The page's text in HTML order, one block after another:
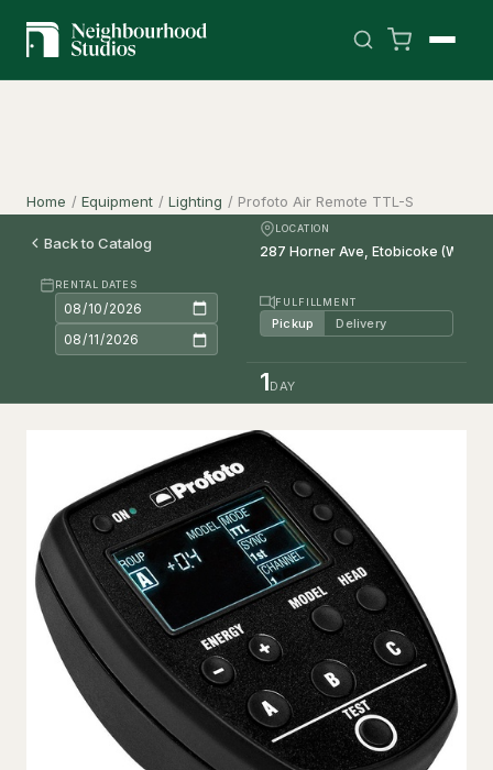
Home / Equipment / Lighting / Profoto Air Remote TTL-S
Back to Catalog
LOCATION
RENTAL DATES
FULFILLMENT
Pickup Delivery
1DAY